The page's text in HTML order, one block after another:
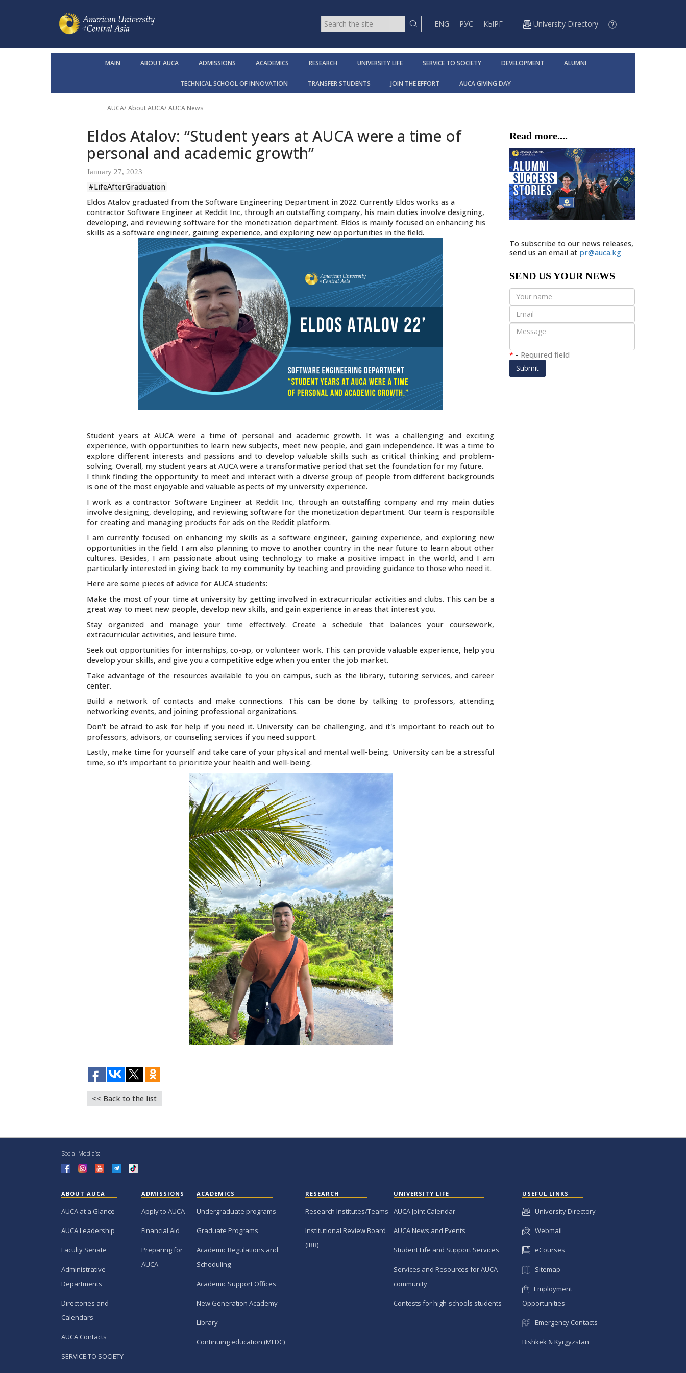
ENG РУС КЫРГ University Directory
MAIN ABOUT AUCA ADMISSIONS ACADEMICS RESEARCH UNIVERSITY LIFE SERVICE TO SOCIETY DEVELOPMENT ALUMNI
TECHNICAL SCHOOL OF INNOVATION TRANSFER STUDENTS JOIN THE EFFORT AUCA GIVING DAY
AUCA/About AUCA/AUCA News
Eldos Atalov: “Student years at AUCA were a time of
personal and academic growth”
January 27, 2023
#LifeAfterGraduation
Eldos Atalov graduated from the Software Engineering Department in 2022. Currently Eldos works as a
contractor Software Engineer at Reddit Inc, through an outstaffing company, his main duties involve designing,
developing, and reviewing software for the monetization department. Eldos is mainly focused on enhancing his
skills as a software engineer, gaining experience, and exploring new opportunities in the field.
Student years at AUCA were a time of personal and academic growth. It was a challenging and exciting
experience, with opportunities to learn new subjects, meet new people, and gain independence. It was a time to
explore different interests and passions and to develop valuable skills such as critical thinking and problem-
solving. Overall, my student years at AUCA were a transformative period that set the foundation for my future.
I think finding the opportunity to meet and interact with a diverse group of people from different backgrounds
is one of the most enjoyable and valuable aspects of my university experience.
I work as a contractor Software Engineer at Reddit Inc, through an outstaffing company and my main duties
involve designing, developing, and reviewing software for the monetization department. Our team is responsible
for creating and managing products for ads on the Reddit platform.
I am currently focused on enhancing my skills as a software engineer, gaining experience, and exploring new
opportunities in the field. I am also planning to move to another country in the near future to learn about other
cultures. Besides, I am passionate about using technology to make a positive impact in the world, and I am
particularly interested in giving back to my community by teaching and providing guidance to those who need it.
Here are some pieces of advice for AUCA students:
Make the most of your time at university by getting involved in extracurricular activities and clubs. This can be a
great way to meet new people, develop new skills, and gain experience in areas that interest you.
Stay organized and manage your time effectively. Create a schedule that balances your coursework,
extracurricular activities, and leisure time.
Seek out opportunities for internships, co-op, or volunteer work. This can provide valuable experience, help you
develop your skills, and give you a competitive edge when you enter the job market.
Take advantage of the resources available to you on campus, such as the library, tutoring services, and career
center.
Build a network of contacts and make connections. This can be done by talking to professors, attending
networking events, and joining professional organizations.
Don't be afraid to ask for help if you need it. University can be challenging, and it's important to reach out to
professors, advisors, or counseling services if you need support.
Lastly, make time for yourself and take care of your physical and mental well-being. University can be a stressful
time, so it's important to prioritize your health and well-being.
<< Back to the list
Read more....
To subscribe to our news releases,
send us an email at pr@auca.kg
SEND US YOUR NEWS
* - Required field
Submit
Social Media’s:
ABOUT AUCA
AUCA at a Glance
AUCA Leadership
Faculty Senate
Administrative
Departments
Directories and
Calendars
AUCA Contacts
SERVICE TO SOCIETY
ADMISSIONS
Apply to AUCA
Financial Aid
Preparing for
AUCA
ACADEMICS
Undergraduate programs
Graduate Programs
Academic Regulations and
Scheduling
Academic Support Offices
New Generation Academy
Library
Continuing education (MLDC)
RESEARCH
Research Institutes/Teams
Institutional Review Board
(IRB)
UNIVERSITY LIFE
AUCA Joint Calendar
AUCA News and Events
Student Life and Support Services
Services and Resources for AUCA
community
Contests for high-schools students
USEFUL LINKS
University Directory
Webmail
eCourses
Sitemap
Employment
Opportunities
Emergency Contacts
Bishkek & Kyrgyzstan